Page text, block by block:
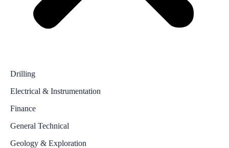
Drilling
Electrical & Instrumentation
Finance
General Technical
Geology & Exploration